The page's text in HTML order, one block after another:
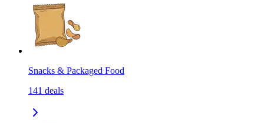
Snacks & Packaged Food
141 deals